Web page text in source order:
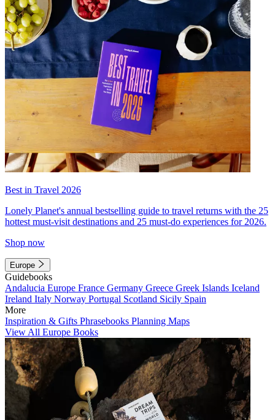
Best in Travel 2026
Lonely Planet's annual bestselling guide to travel returns with the 25
hottest must-visit destinations and 25 must-do experiences for 2026.
Shop now
Europe
Guidebooks
Andalucia Europe France Germany Greece Greek Islands Iceland
Ireland Italy Norway Portugal Scotland Sicily Spain
More
Inspiration & Gifts Phrasebooks Planning Maps
View All Europe Books